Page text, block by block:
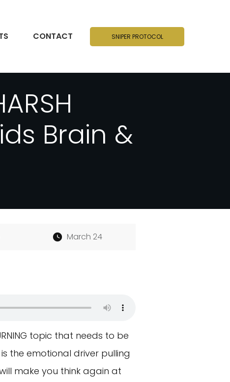
CONTACT SNIPER PROTOCOL
Brain &
March 24
topic that needs to be
the emotional driver pulling
make you think again at